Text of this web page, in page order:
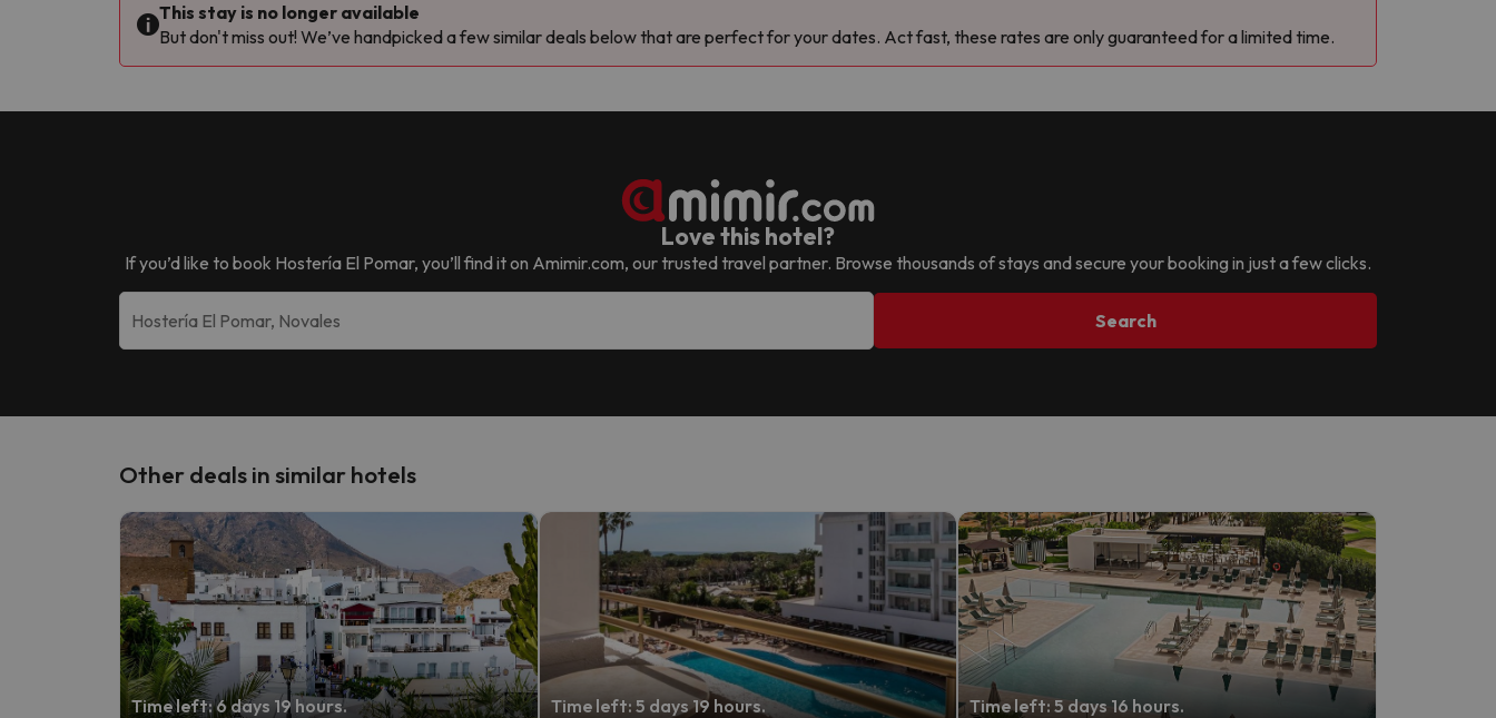
This stay is no longer available
But don't miss out! We’ve handpicked a few similar deals below that are perfect for your dates. Act fast, these rates are only guaranteed for a limited time.
Love this hotel?
If you’d like to book Hostería El Pomar, you’ll find it on Amimir.com, our trusted travel partner. Browse thousands of stays and secure your booking in just a few clicks.
Search
Other deals in similar hotels
Time left: 6 days 19 hours. Time left: 5 days 19 hours. Time left: 5 days 16 hours.